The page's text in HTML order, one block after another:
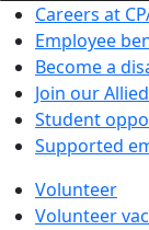
Careers at
Employee
Become a
Join our
Student
Supported
Volunteer
Volunteer